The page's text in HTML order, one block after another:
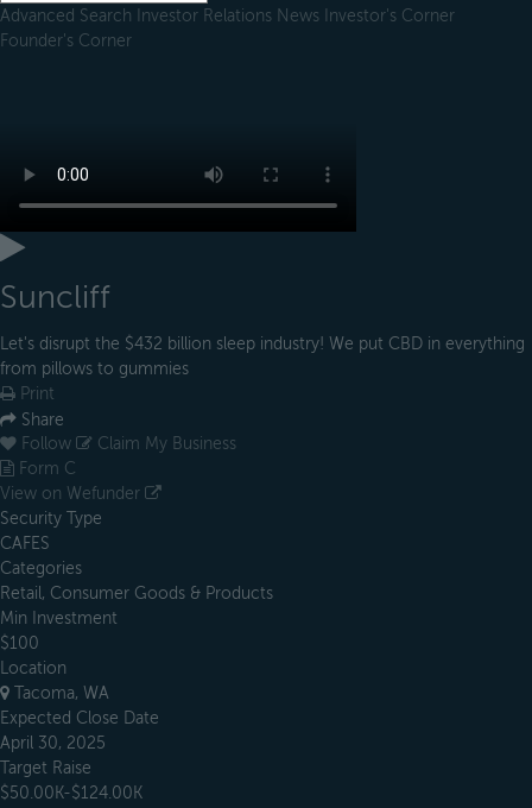
Advanced Search Investor Relations News Investor's Corner
Founder's Corner
Suncliff
Let's disrupt the $432 billion sleep industry! We put CBD in everything
from pillows to gummies
Print
Share
Follow
Claim My Business
Form C
View on Wefunder
Security Type
CAFES
Categories
Retail, Consumer Goods & Products
Min Investment
$100
Location
Tacoma, WA
Expected Close Date
April 30, 2025
Target Raise
$50.00K-$124.00K